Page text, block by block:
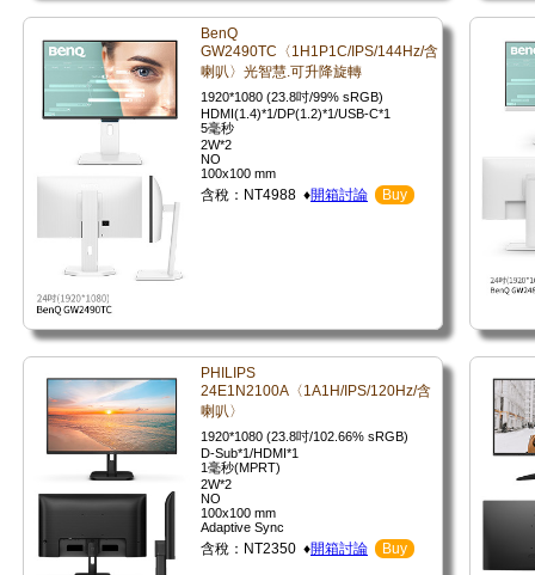
BenQ
GW2490TC〈1H1P1C/IPS/144Hz/含
喇叭〉光智慧.可升降旋轉
1920*1080 (23.8吋/99% sRGB)
HDMI(1.4)*1/DP(1.2)*1/USB-C*1
5毫秒
2W*2
NO
100x100 mm
含稅：NT4988 ♦開箱討論 Buy
PHILIPS
24E1N2100A〈1A1H/IPS/120Hz/含
喇叭〉
1920*1080 (23.8吋/102.66% sRGB)
D-Sub*1/HDMI*1
1毫秒(MPRT)
2W*2
NO
100x100 mm
Adaptive Sync
含稅：NT2350 ♦開箱討論 Buy